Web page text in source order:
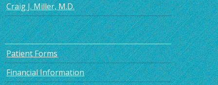
Craig J. Miller, M.D.
Patient Forms
Financial Information